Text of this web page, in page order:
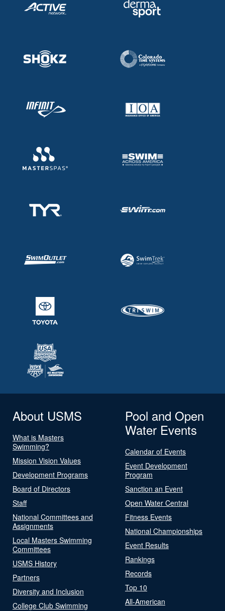
About USMS
What is Masters
Swimming?
Mission Vision Values
Development Programs
Board of Directors
Staff
National Committees and
Assignments
Local Masters Swimming
Committees
USMS History
Partners
Diversity and Inclusion
College Club Swimming
Pool and Open
Water Events
Calendar of Events
Event Development
Program
Sanction an Event
Open Water Central
Fitness Events
National Championships
Event Results
Rankings
Records
Top 10
All-American